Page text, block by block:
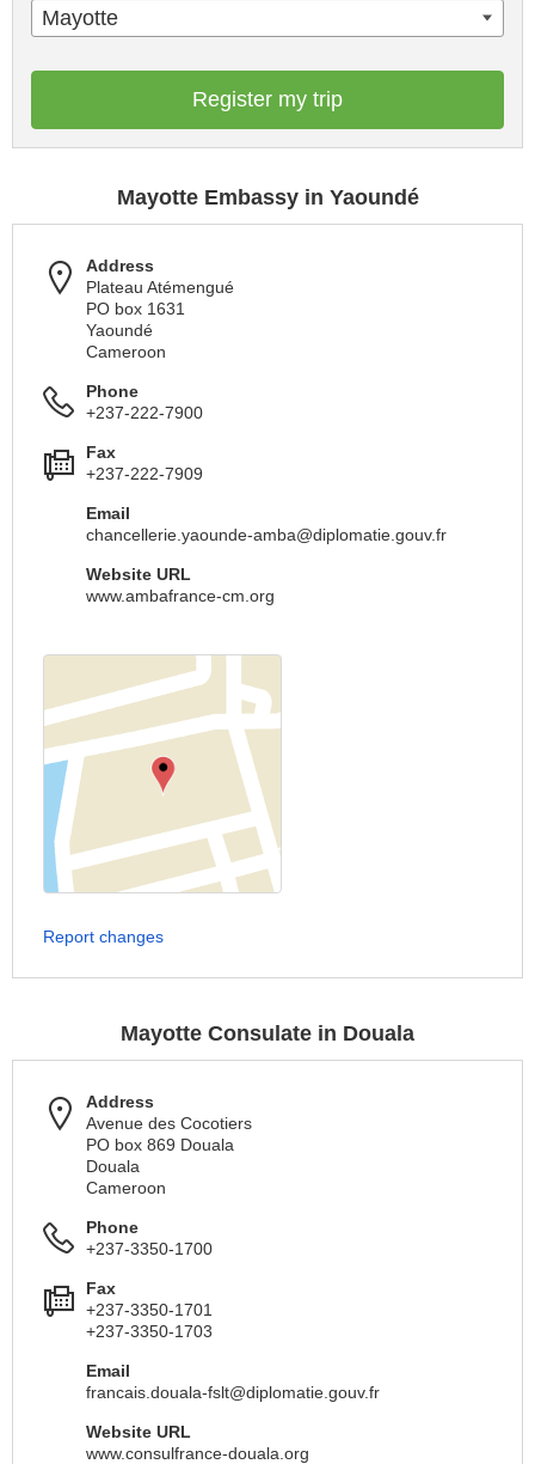
Mayotte
Register my trip
Mayotte Embassy in Yaoundé
Address
Plateau Atémengué
PO box 1631
Yaoundé
Cameroon
Phone
+237-222-7900
Fax
+237-222-7909
Email
chancellerie.yaounde-amba@diplomatie.gouv.fr
Website URL
www.ambafrance-cm.org
Report changes
Mayotte Consulate in Douala
Address
Avenue des Cocotiers
PO box 869 Douala
Douala
Cameroon
Phone
+237-3350-1700
Fax
+237-3350-1701
+237-3350-1703
Email
francais.douala-fslt@diplomatie.gouv.fr
Website URL
www.consulfrance-douala.org